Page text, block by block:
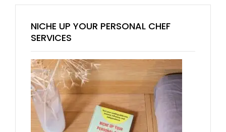
NICHE UP YOUR PERSONAL CHEF
SERVICES